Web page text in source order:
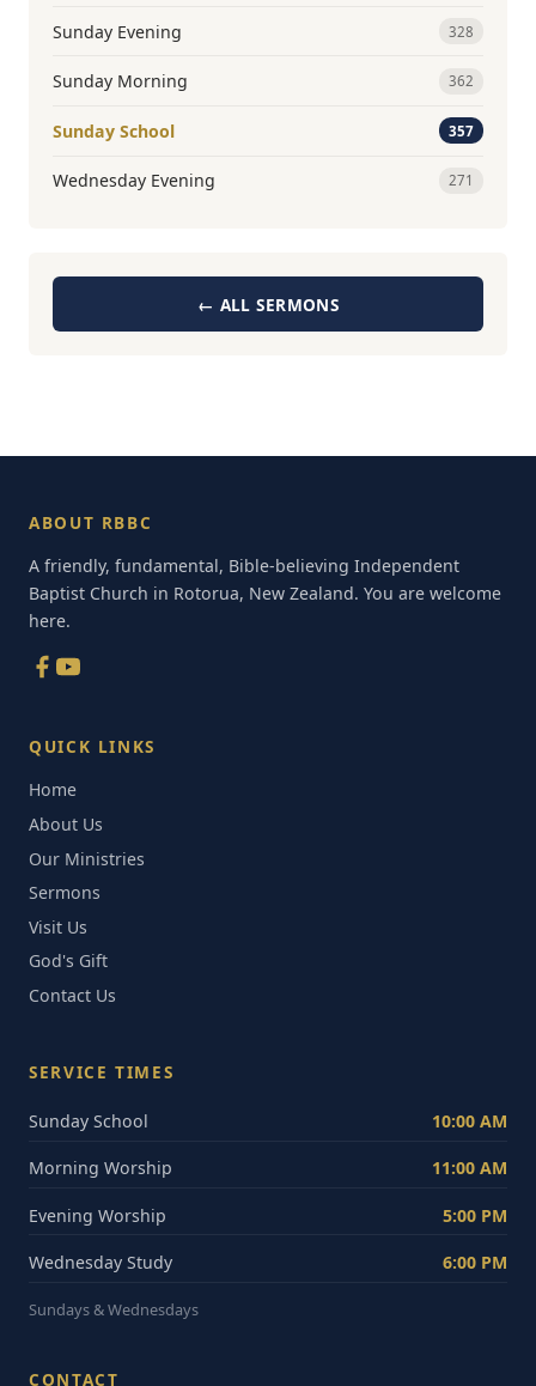
Sunday Evening 328
Sunday Morning 362
Sunday School 357
Wednesday Evening 271
← ALL SERMONS
ABOUT RBBC
A friendly, fundamental, Bible-believing Independent
Baptist Church in Rotorua, New Zealand. You are welcome
here.
QUICK LINKS
Home
About Us
Our Ministries
Sermons
Visit Us
God's Gift
Contact Us
SERVICE TIMES
Sunday School 10:00 AM
Morning Worship 11:00 AM
Evening Worship 5:00 PM
Wednesday Study 6:00 PM
Sundays & Wednesdays
CONTACT